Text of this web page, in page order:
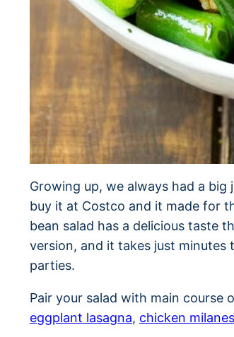
Growing up, we always had a
buy it at Costco and it made for
bean salad has a delicious taste
version, and it takes just minutes
parties.
Pair your salad with main course
eggplant lasagna, chicken